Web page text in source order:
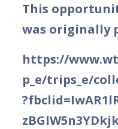
This
was originally
https://
p_e/trips_e/